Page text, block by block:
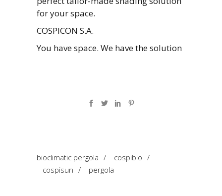
for your space.
COSPICON S.A.
You have space. We have the solution
bioclimatic pergola / cospibio /
cospisun / pergola